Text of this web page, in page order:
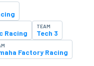
Racing
TEAM
Tech 3
Factory Racing